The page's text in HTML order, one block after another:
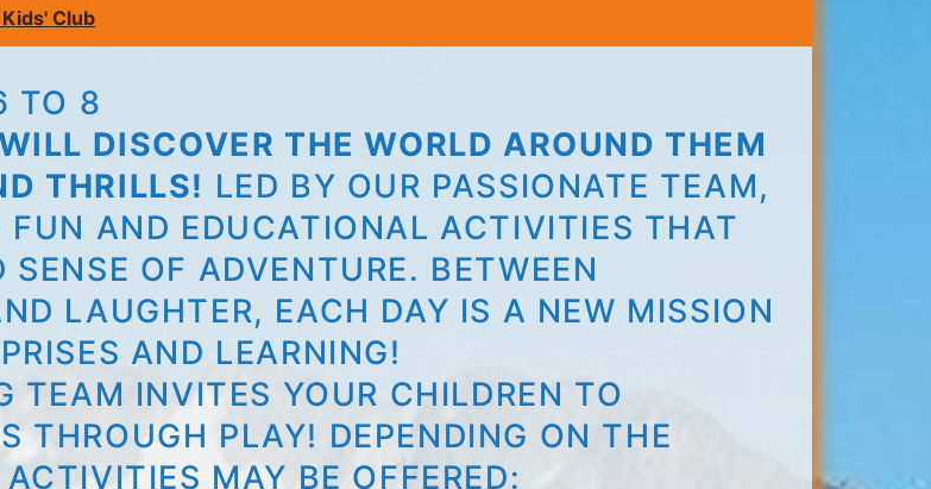
Club
TO 8
DISCOVER THE WORLD AROUND THEM
THRILLS! LED BY OUR PASSIONATE TEAM,
AND EDUCATIONAL ACTIVITIES THAT
OF ADVENTURE. BETWEEN
LAUGHTER, EACH DAY IS A NEW MISSION
AND LEARNING!
TEAM INVITES YOUR CHILDREN TO
THROUGH PLAY! DEPENDING ON THE
MAY BE OFFERED: